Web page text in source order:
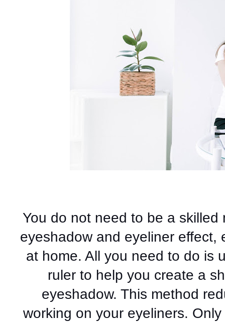
You do not need to be a
eyeshadow and eyeliner effect,
at home. All you need to do is
ruler to help you create a
eyeshadow. This method
working on your eyeliners.